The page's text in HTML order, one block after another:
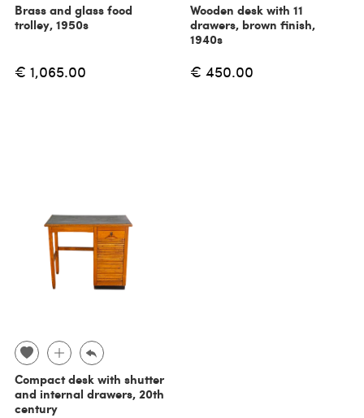
Brass and glass food
trolley, 1950s
€ 1,065.00
Wooden desk with 11
drawers, brown finish,
1940s
€ 450.00
Compact desk with shutter
and internal drawers, 20th
century